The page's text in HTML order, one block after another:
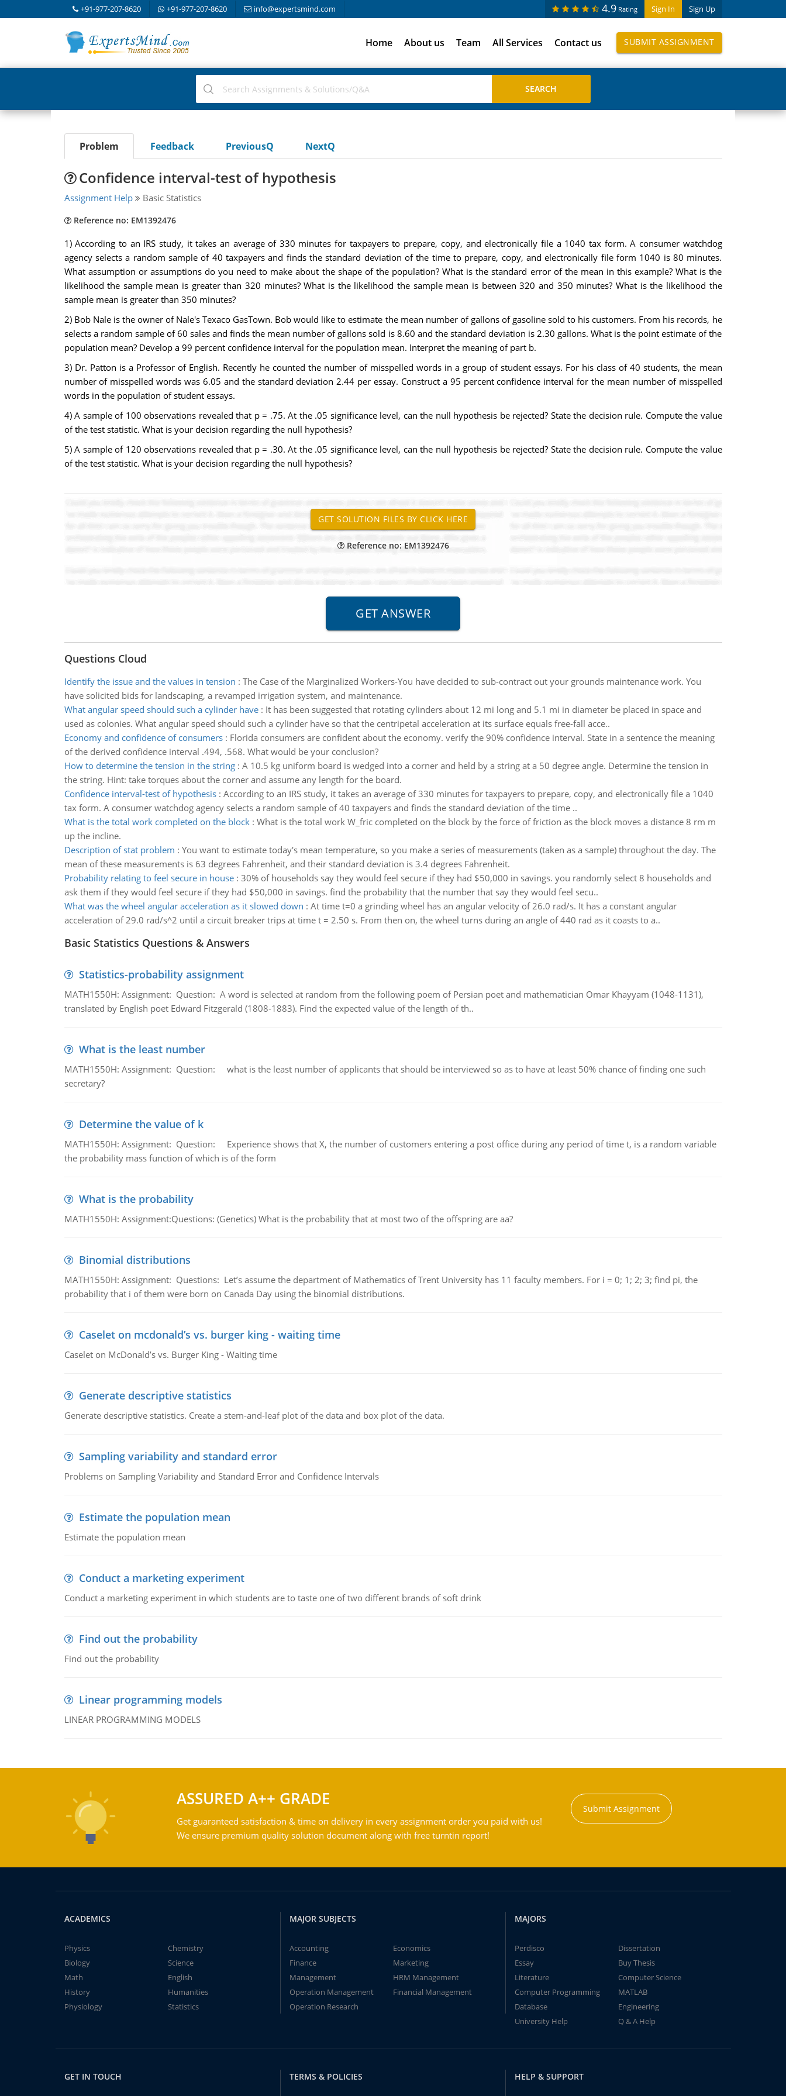
+91-977-207-8620 +91-977-207-8620 info@expertsmind.com Sign In Sign Up
4.9 Rating
Home About us Team All Services Contact us SUBMIT ASSIGNMENT
Problem Feedback PreviousQ NextQ
Confidence interval-test of hypothesis
Assignment Help Basic Statistics
Reference no: EM1392476
1) According to an IRS study, it takes an average of 330 minutes for taxpayers to prepare, copy, and electronically file a 1040 tax form. A consumer watchdog
agency selects a random sample of 40 taxpayers and finds the standard deviation of the time to prepare, copy, and electronically file form 1040 is 80 minutes.
What assumption or assumptions do you need to make about the shape of the population? What is the standard error of the mean in this example? What is the
likelihood the sample mean is greater than 320 minutes? What is the likelihood the sample mean is between 320 and 350 minutes? What is the likelihood the
sample mean is greater than 350 minutes?
2) Bob Nale is the owner of Nale's Texaco GasTown. Bob would like to estimate the mean number of gallons of gasoline sold to his customers. From his records, he
selects a random sample of 60 sales and finds the mean number of gallons sold is 8.60 and the standard deviation is 2.30 gallons. What is the point estimate of the
population mean? Develop a 99 percent confidence interval for the population mean. Interpret the meaning of part b.
3) Dr. Patton is a Professor of English. Recently he counted the number of misspelled words in a group of student essays. For his class of 40 students, the mean
number of misspelled words was 6.05 and the standard deviation 2.44 per essay. Construct a 95 percent confidence interval for the mean number of misspelled
words in the population of student essays.
4) A sample of 100 observations revealed that p = .75. At the .05 significance level, can the null hypothesis be rejected? State the decision rule. Compute the value
of the test statistic. What is your decision regarding the null hypothesis?
5) A sample of 120 observations revealed that p = .30. At the .05 significance level, can the null hypothesis be rejected? State the decision rule. Compute the value
of the test statistic. What is your decision regarding the null hypothesis?
Reference no: EM1392476
Questions Cloud
Identify the issue and the values in tension : The Case of the Marginalized Workers-You have decided to sub-contract out your grounds maintenance work. You
have solicited bids for landscaping, a revamped irrigation system, and maintenance.
What angular speed should such a cylinder have: It has been suggested that rotating cylinders about 12 mi long and 5.1 mi in diameter be placed in space and
used as colonies. What angular speed should such a cylinder have so that the centripetal acceleration at its surface equals free-fall acce..
Economy and confidence of consumers: Florida consumers are confident about the economy. verify the 90% confidence interval. State in a sentence the meaning
of the derived confidence interval .494, .568. What would be your conclusion?
How to determine the tension in the string: A 10.5 kg uniform board is wedged into a corner and held by a string at a 50 degree angle. Determine the tension in
the string. Hint: take torques about the corner and assume any length for the board.
Confidence interval-test of hypothesis: According to an IRS study, it takes an average of 330 minutes for taxpayers to prepare, copy, and electronically file a 1040
tax form. A consumer watchdog agency selects a random sample of 40 taxpayers and finds the standard deviation of the time ..
What is the total work completed on the block: What is the total work W_fric completed on the block by the force of friction as the block moves a distance 8 rm m
up the incline.
Description of stat problem : You want to estimate today's mean temperature, so you make a series of measurements (taken as a sample) throughout the day. The
mean of these measurements is 63 degrees Fahrenheit, and their standard deviation is 3.4 degrees Fahrenheit.
Probability relating to feel secure in house: 30% of households say they would feel secure if they had $50,000 in savings. you randomly select 8 households and
ask them if they would feel secure if they had $50,000 in savings. find the probability that the number that say they would feel secu..
What was the wheel angular acceleration as it slowed down : At time t=0 a grinding wheel has an angular velocity of 26.0 rad/s. It has a constant angular
acceleration of 29.0 rad/s^2 until a circuit breaker trips at time t = 2.50 s. From then on, the wheel turns during an angle of 440 rad as it coasts to a..
Basic Statistics Questions & Answers
Statistics-probability assignment
MATH1550H: Assignment: Question: A word is selected at random from the following poem of Persian poet and mathematician Omar Khayyam (1048-1131),
translated by English poet Edward Fitzgerald (1808-1883). Find the expected value of the length of th..
What is the least number
MATH1550H: Assignment: Question: what is the least number of applicants that should be interviewed so as to have at least 50% chance of finding one such
secretary?
Determine the value of k
MATH1550H: Assignment: Question: Experience shows that X, the number of customers entering a post office during any period of time t, is a random variable
the probability mass function of which is of the form
What is the probability
MATH1550H: Assignment:Questions: (Genetics) What is the probability that at most two of the offspring are aa?
Binomial distributions
MATH1550H: Assignment: Questions: Let’s assume the department of Mathematics of Trent University has 11 faculty members. For i = 0; 1; 2; 3; find pi, the
probability that i of them were born on Canada Day using the binomial distributions.
Caselet on mcdonald’s vs. burger king - waiting time
Caselet on McDonald’s vs. Burger King - Waiting time
Generate descriptive statistics
Generate descriptive statistics. Create a stem-and-leaf plot of the data and box plot of the data.
Sampling variability and standard error
Problems on Sampling Variability and Standard Error and Confidence Intervals
Estimate the population mean
Estimate the population mean
Conduct a marketing experiment
Conduct a marketing experiment in which students are to taste one of two different brands of soft drink
Find out the probability
Find out the probability
Linear programming models
LINEAR PROGRAMMING MODELS
ASSURED A++ GRADE
Get guaranteed satisfaction & time on delivery in every assignment order you paid with us!
We ensure premium quality solution document along with free turntin report!
Submit Assignment
ACADEMICS
Physics
Chemistry
Biology
Science
Math
English
History
Humanities
Physiology
Statistics
MAJOR SUBJECTS
Accounting
Economics
Finance
Marketing
Management
HRM Management
Operation Management
Financial Management
Operation Research
MAJORS
Perdisco
Dissertation
Essay
Buy Thesis
Literature
Computer Science
Computer Programming
MATLAB
Database
Engineering
University Help
Q & A Help
GET IN TOUCH TERMS & POLICIES HELP & SUPPORT